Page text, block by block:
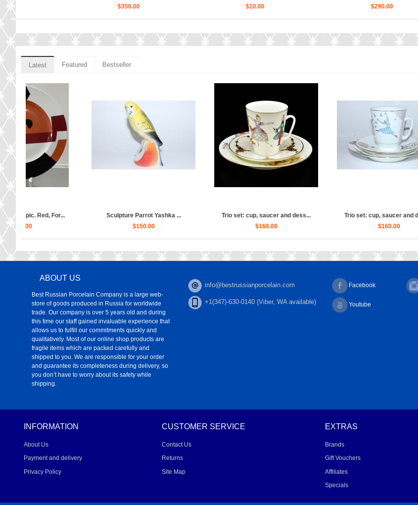
Latest Featured Bestseller
Sculpture Ballet Karsavina...
Sculpture Ballet Russian (Whit...
Sculpture Ballet Russian, Ulya...
ABOUT US
Best Russian Porcelain Company is a large web-
store of goods produced in Russia for worldwide
trade. Our company is over 5 years old and during
this time our staff gained invaluable experience that
allows us to fulfill our commitments quickly and
qualitatively. Most of our online shop products are
fragile items which are packed carefully and
shipped to you. We are responsible for your order
and guarantee its completeness during delivery, so
you don’t have to worry about its safety while
shipping.
info@bestrussianporcelain.com
+1(347)-630-0140 (Viber, WA available)
Facebook
Youtube
INFORMATION
About Us
Payment and delivery
Privacy Policy
CUSTOMER SERVICE
Contact Us
Returns
Site Map
EXTRAS
Brands
Gift Vouchers
Affiliates
Specials